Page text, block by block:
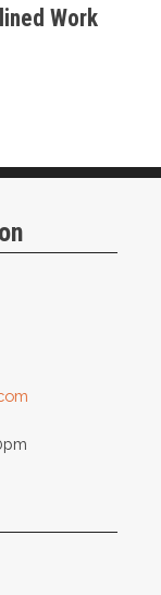
Work